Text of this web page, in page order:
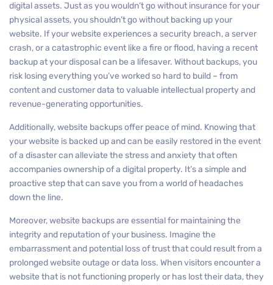
digital assets. Just as you wouldn’t go without insurance for your
physical assets, you shouldn’t go without backing up your
website. If your website experiences a security breach, a server
crash, or a catastrophic event like a fire or flood, having a recent
backup at your disposal can be a lifesaver. Without backups, you
risk losing everything you’ve worked so hard to build – from
content and customer data to valuable intellectual property and
revenue-generating opportunities.
Additionally, website backups offer peace of mind. Knowing that
your website is backed up and can be easily restored in the event
of a disaster can alleviate the stress and anxiety that often
accompanies ownership of a digital property. It’s a simple and
proactive step that can save you from a world of headaches
down the line.
Moreover, website backups are essential for maintaining the
integrity and reputation of your business. Imagine the
embarrassment and potential loss of trust that could result from a
prolonged website outage or data loss. When visitors encounter a
website that is not functioning properly or has lost their data, they